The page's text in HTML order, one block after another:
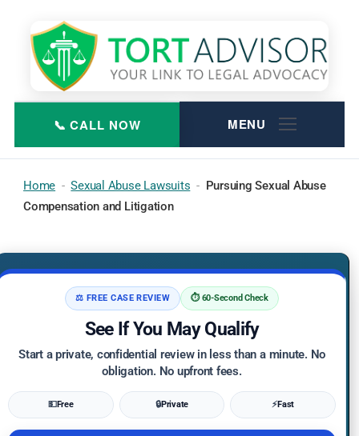
content
Home - Sexual Abuse Lawsuits - Pursuing Sexual Abuse
Compensation and Litigation
⚖️ FREE CASE REVIEW ⏱️ 60-Second Check
See If You May Qualify
Start a private, confidential review in less than a minute. No
obligation. No upfront fees.
💵 Free 🔒Private ⚡Fast